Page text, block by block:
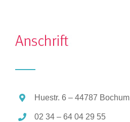
Huestr. 6 – 44787 Bochum
02 34 – 64 04 29 55